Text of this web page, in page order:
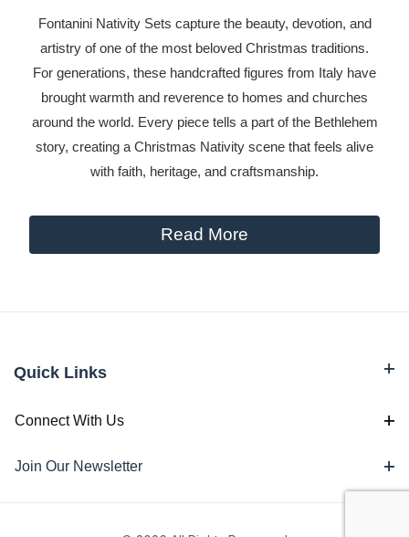
Fontanini Nativity Sets capture the beauty, devotion, and
artistry of one of the most beloved Christmas traditions.
For generations, these handcrafted figures from Italy have
brought warmth and reverence to homes and churches
around the world. Every piece tells a part of the Bethlehem
story, creating a Christmas Nativity scene that feels alive
with faith, heritage, and craftsmanship.
Read More
Quick Links
Connect With Us
Join Our Newsletter